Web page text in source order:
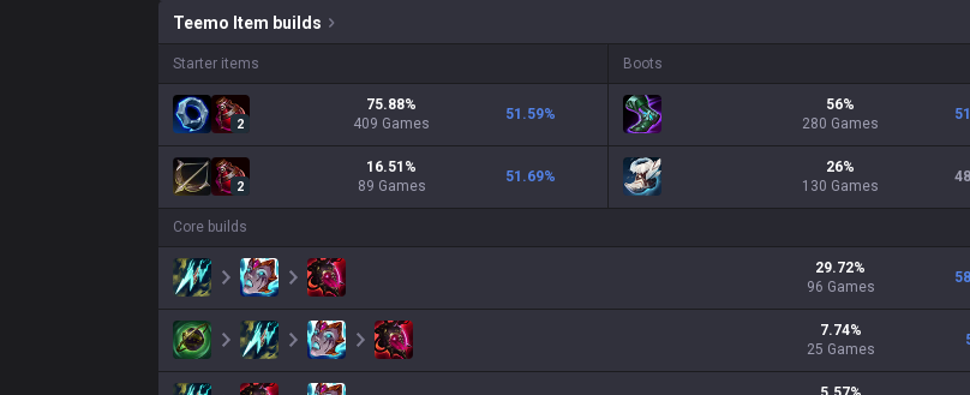
Teemo Item builds
Starter items
2
75.88%
409 Games
51.59%
2
16.51 %
89 Games
51.69%
Boots
56%
280 Games
26%
130 Games
Core builds
29.72%
96 Games
7.74%
25 Games